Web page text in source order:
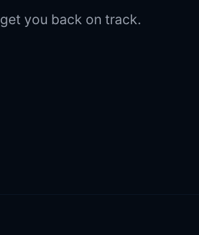
you back on track.